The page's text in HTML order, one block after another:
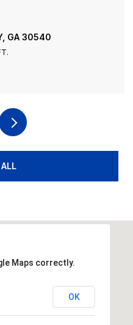
GA 30540
Maps correctly.
OK